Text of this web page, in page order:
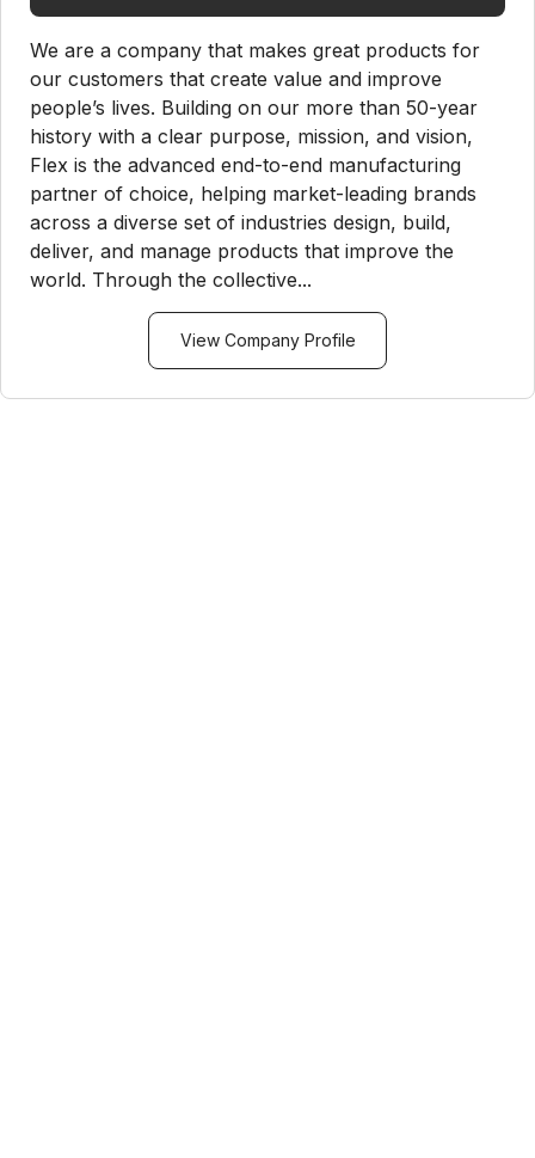
We are a company that makes great products for
our customers that create value and improve
people’s lives. Building on our more than 50-year
history with a clear purpose, mission, and vision,
Flex is the advanced end-to-end manufacturing
partner of choice, helping market-leading brands
across a diverse set of industries design, build,
deliver, and manage products that improve the
world. Through the collective...
View Company Profile